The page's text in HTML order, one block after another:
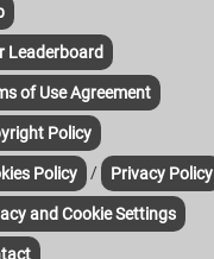
Leaderboard
of Use Agreement
Policy
Policy / Privacy Policy
and Cookie Settings